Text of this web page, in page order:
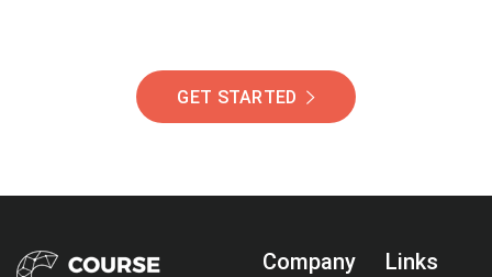
GET STARTED
Company Links